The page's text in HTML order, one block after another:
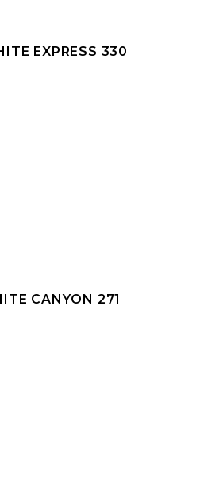
EXPRESS 330
CANYON 271